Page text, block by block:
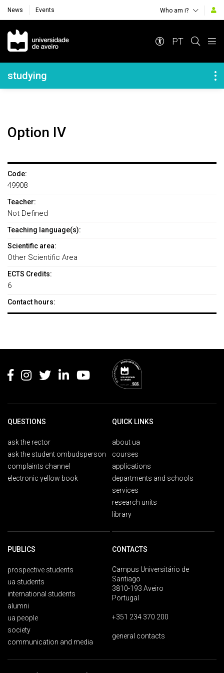
News Events Who am i?
Navegação Principal
PT
Navegação Lateral
studying
Option IV
Code:
49908
Teacher:
Not Defined
Teaching language(s):
Scientific area:
Other Scientific Area
ECTS Credits:
6
Contact hours:
QUESTIONS
ask the rector
ask the student ombudsperson
complaints channel
electronic yellow book
QUICK LINKS
about ua
courses
applications
departments and schools
services
research units
library
PUBLICS
prospective students
ua students
international students
alumni
ua people
society
communication and media
CONTACTS
Campus Universitário de
Santiago
3810-193 Aveiro
Portugal
+351 234 370 200
general contacts